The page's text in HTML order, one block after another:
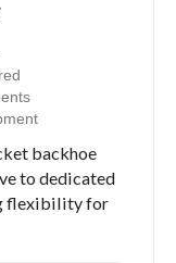
backhoe
to dedicated
flexibility for